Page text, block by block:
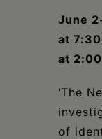
June
at
at
‘The
of